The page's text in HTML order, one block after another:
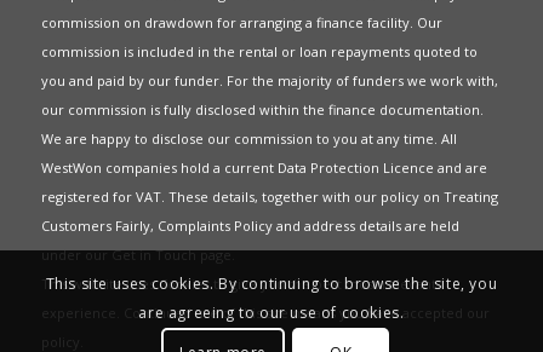
commission on drawdown for arranging a finance facility. Our
commission is included in the rental or loan repayments quoted to
you and paid by our funder. For the majority of funders we work with,
our commission is fully disclosed within the finance documentation.
We are happy to disclose our commission to you at any time. All
WestWon companies hold a current Data Protection Licence and are
registered for VAT. These details, together with our policy on Treating
Customers Fairly, Complaints Policyand address details are held
under ourGet in Touchpage.
This website uses Cookies to give you the best most relevant
experience. Continued use of this site means you have accepted our
policy
This site uses cookies. By continuing to browse the site, you
are agreeing to our use of cookies.